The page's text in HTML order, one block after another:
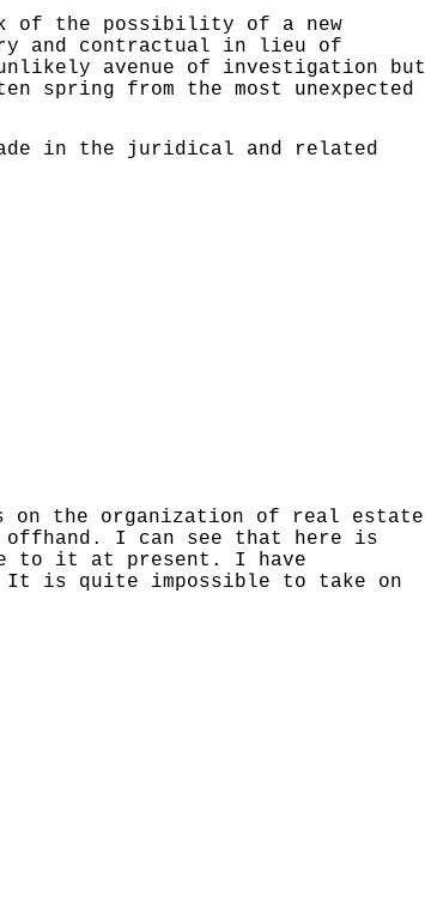
of the possibility of a new
and contractual in lieu of
avenue of investigation but
spring from the most unexpected
in the juridical and related
on the organiza­tion of real estate
offhand. I can see that here is
to it at present. I have
It is quite impossible to take on